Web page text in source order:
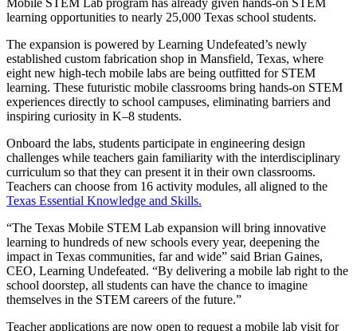
Mobile STEM Lab program has already given hands-on STEM
learning opportunities to nearly 25,000 Texas school students.
The expansion is powered by Learning Undefeated’s newly
established custom fabrication shop in Mansfield, Texas, where
eight new high-tech mobile labs are being outfitted for STEM
learning. These futuristic mobile classrooms bring hands-on STEM
experiences directly to school campuses, eliminating barriers and
inspiring curiosity in K–8 students.
Onboard the labs, students participate in engineering design
challenges while teachers gain familiarity with the interdisciplinary
curriculum so that they can present it in their own classrooms.
Teachers can choose from 16 activity modules, all aligned to the
Texas Essential Knowledge and Skills.
“The Texas Mobile STEM Lab expansion will bring innovative
learning to hundreds of new schools every year, deepening the
impact in Texas communities, far and wide” said Brian Gaines,
CEO, Learning Undefeated. “By delivering a mobile lab right to the
school doorstep, all students can have the chance to imagine
themselves in the STEM careers of the future.”
Teacher applications are now open to request a mobile lab visit for